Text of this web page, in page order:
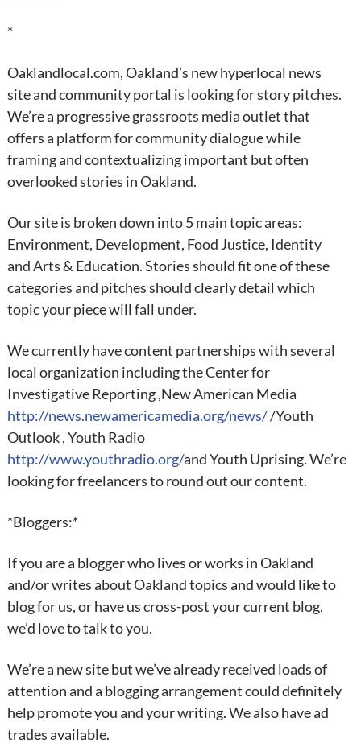
*
Oaklandlocal.com, Oakland’s new hyperlocal news
site and community portal is looking for story pitches.
We’re a progressive grassroots media outlet that
offers a platform for community dialogue while
framing and contextualizing important but often
overlooked stories in Oakland.
Our site is broken down into 5 main topic areas:
Environment, Development, Food Justice, Identity
and Arts & Education. Stories should fit one of these
categories and pitches should clearly detail which
topic your piece will fall under.
We currently have content partnerships with several
local organization including the Center for
Investigative Reporting ,New American Media
http://news.newamericamedia.org/news//Youth
Outlook , Youth Radio
http://www.youthradio.org/and Youth Uprising. We’re
looking for freelancers to round out our content.
*Bloggers:*
If you are a blogger who lives or works in Oakland
and/or writes about Oakland topics and would like to
blog for us, or have us cross-post your current blog,
we’d love to talk to you.
We’re a new site but we’ve already received loads of
attention and a blogging arrangement could definitely
help promote you and your writing. We also have ad
trades available.